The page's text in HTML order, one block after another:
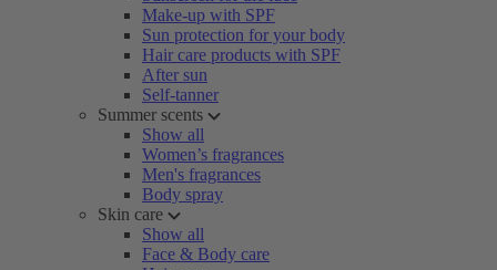
Make-up with SPF
Sun protection for your body
Hair care products with SPF
After sun
Self-tanner
Summer scents
Show all
Women’s fragrances
Men's fragrances
Body spray
Skin care
Show all
Face & Body care